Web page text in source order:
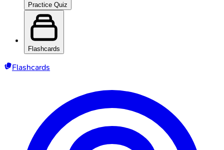
Practice Quiz
Flashcards
Flashcards